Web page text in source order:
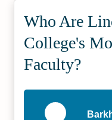
Who Are
College's
Faculty?